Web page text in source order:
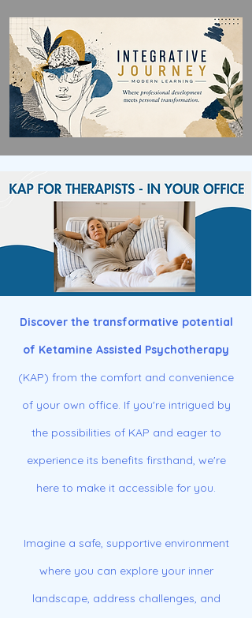
Discover the transformative potential
of Ketamine Assisted Psychotherapy
(KAP) from the comfort and convenience
of your own office. If you're intrigued by
the possibilities of KAP and eager to
experience its benefits firsthand, we're
here to make it accessible for you.
Imagine a safe, supportive environment
where you can explore your inner
landscape, address challenges, and